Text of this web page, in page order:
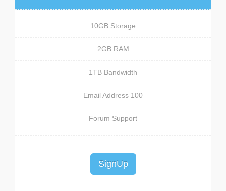
10GB Storage
2GB RAM
1TB Bandwidth
100 Email Address
Forum Support
SignUp